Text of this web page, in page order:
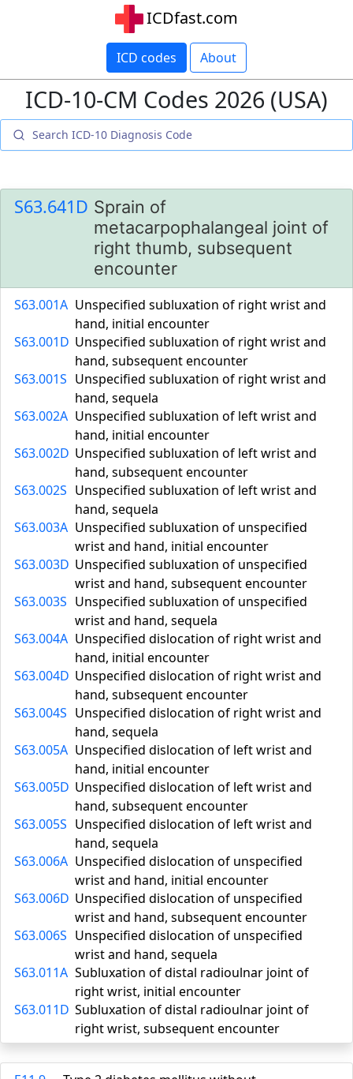
ICDfast.com
ICD codes About
ICD-10-CM Codes 2026 (USA)
S63.641D Sprain of
metacarpophalangeal joint of
right thumb, subsequent
encounter
S63.001A Unspecified subluxation of right wrist and
hand, initial encounter
S63.001D Unspecified subluxation of right wrist and
hand, subsequent encounter
S63.001S Unspecified subluxation of right wrist and
hand, sequela
S63.002A Unspecified subluxation of left wrist and
hand, initial encounter
S63.002D Unspecified subluxation of left wrist and
hand, subsequent encounter
S63.002S Unspecified subluxation of left wrist and
hand, sequela
S63.003A Unspecified subluxation of unspecified
wrist and hand, initial encounter
S63.003D Unspecified subluxation of unspecified
wrist and hand, subsequent encounter
S63.003S Unspecified subluxation of unspecified
wrist and hand, sequela
S63.004A Unspecified dislocation of right wrist and
hand, initial encounter
S63.004D Unspecified dislocation of right wrist and
hand, subsequent encounter
S63.004S Unspecified dislocation of right wrist and
hand, sequela
S63.005A Unspecified dislocation of left wrist and
hand, initial encounter
S63.005D Unspecified dislocation of left wrist and
hand, subsequent encounter
S63.005S Unspecified dislocation of left wrist and
hand, sequela
S63.006A Unspecified dislocation of unspecified
wrist and hand, initial encounter
S63.006D Unspecified dislocation of unspecified
wrist and hand, subsequent encounter
S63.006S Unspecified dislocation of unspecified
wrist and hand, sequela
S63.011A Subluxation of distal radioulnar joint of
right wrist, initial encounter
S63.011D Subluxation of distal radioulnar joint of
right wrist, subsequent encounter